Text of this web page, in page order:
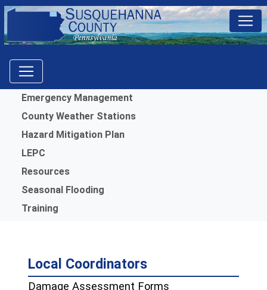
Menu
Emergency Management
County Weather Stations
Hazard Mitigation Plan
LEPC
Resources
Seasonal Flooding
Training
Local Coordinators
Damage Assessment Forms